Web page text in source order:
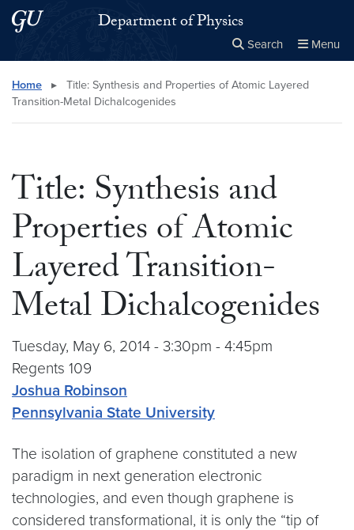
Skip to main content
Skip to main site menuDepartment of Physics
Search Menu
Search this site Close
× Search
Home ▸
Title: Synthesis and Properties of Atomic Layered
Transition-Metal Dichalcogenides
Title: Synthesis and
Properties of Atomic
Layered Transition-
Metal Dichalcogenides
Tuesday, May 6, 2014 - 3:30pm - 4:45pm
Regents 109
Joshua Robinson
Pennsylvania State University
The isolation of graphene constituted a new
paradigm in next generation electronic
technologies, and even though graphene is
considered transformational, it is only the “tip of